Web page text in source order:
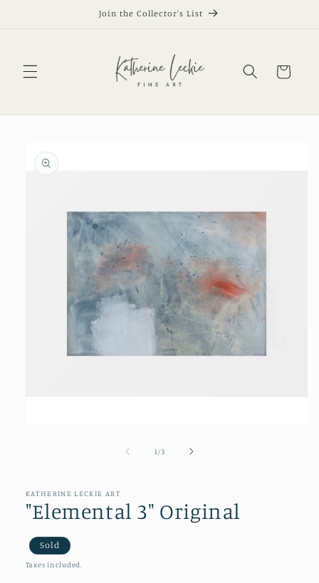
Join the Collector's List
Cart
product
information
1 /of3
KATHERINE LECKIE ART
"Elemental 3" Original
Sold
Taxes included.